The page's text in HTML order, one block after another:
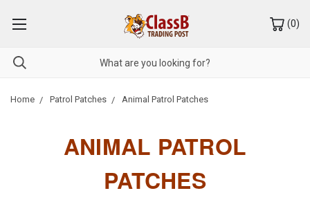
(0)
Home Patrol Patches Animal Patrol Patches
ANIMAL PATROL
PATCHES